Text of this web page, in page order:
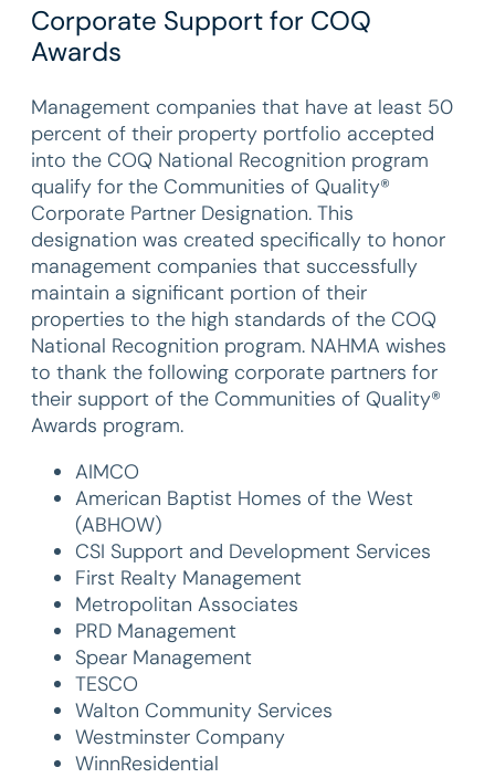
Corporate Support for COQ
Awards
Management companies that have at least 50
percent of their property portfolio accepted
into the COQ National Recognition program
qualify for the Communities of Quality®
Corporate Partner Designation. This
designation was created specifically to honor
management companies that successfully
maintain a significant portion of their
properties to the high standards of the COQ
National Recognition program. NAHMA wishes
to thank the following corporate partners for
their support of the Communities of Quality®
Awards program.
AIMCO
American Baptist Homes of the West
(ABHOW)
CSI Support and Development Services
First Realty Management
Metropolitan Associates
PRD Management
Spear Management
TESCO
Walton Community Services
Westminster Company
WinnResidential